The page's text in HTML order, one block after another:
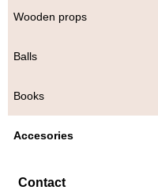
Wooden props
Balls
Books
Accesories
Contact